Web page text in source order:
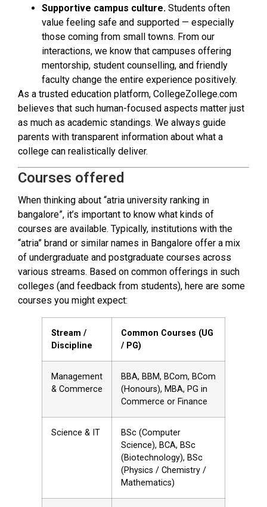
Supportive campus culture. Students often
value feeling safe and supported — especially
those coming from small towns. From our
interactions, we know that campuses offering
mentorship, student counselling, and friendly
faculty change the entire experience positively.
As a trusted education platform, CollegeZollege.com
believes that such human-focused aspects matter just
as much as academic standings. We always guide
parents with transparent information about what a
college can realistically deliver.
Courses offered
When thinking about “atria university ranking in
bangalore”, it’s important to know what kinds of
courses are available. Typically, institutions with the
“atria” brand or similar names in Bangalore offer a mix
of undergraduate and postgraduate courses across
various streams. Based on common offerings in such
colleges (and feedback from students), here are some
courses you might expect:
Stream /
Discipline
Common Courses (UG
/ PG)
Management
& Commerce
BBA, BBM, BCom, BCom
(Honours), MBA, PG in
Commerce or Finance
Science & IT
BSc (Computer
Science), BCA, BSc
(Biotechnology), BSc
(Physics / Chemistry /
Mathematics)